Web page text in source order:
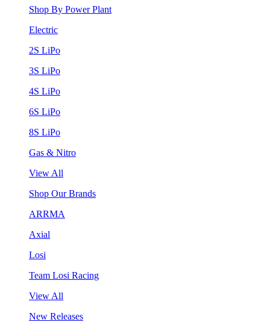
Shop By Power Plant
Electric
2S LiPo
3S LiPo
4S LiPo
6S LiPo
8S LiPo
Gas & Nitro
View All
Shop Our Brands
ARRMA
Axial
Losi
Team Losi Racing
View All
New Releases